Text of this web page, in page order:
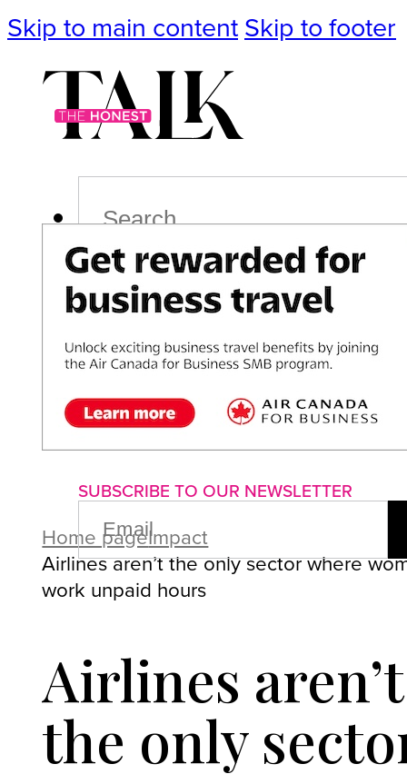
Skip to main content Skip to footer
PodcastEvents
ImpactLifePoliticsCulture
About us Advertise with us
SUBSCRIBE TO OUR NEWSLETTER
EMAIL
(REQUIRED)
Home pageImpact
Airlines aren’t the only sector where
work unpaid hours
Airlines aren’t
the only